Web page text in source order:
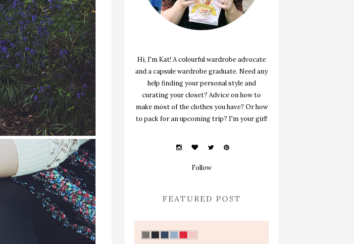
Hi, I'm Kat! A colourful wardrobe advocate
and a capsule wardrobe graduate. Need any
help finding your personal style and
curating your closet? Advice on how to
make most of the clothes you have? Or how
to pack for an upcoming trip? I'm your girl!
Follow
FEATURED POST